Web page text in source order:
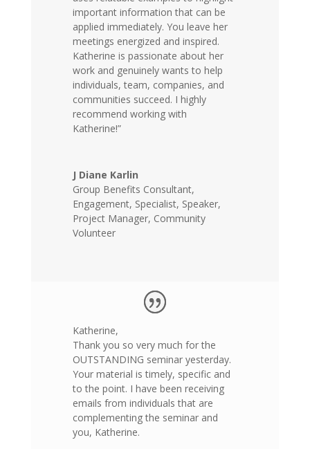
important information that can be
applied immediately. You leave her
meetings energized and inspired.
Katherine is passionate about her
work and genuinely wants to help
individuals, team, companies, and
communities succeed. I highly
recommend working with
Katherine!”
J Diane Karlin
Group Benefits Consultant,
Engagement, Specialist, Speaker,
Project Manager, Community
Volunteer
Katherine,
Thank you so very much for the
OUTSTANDING seminar yesterday.
Your material is timely, specific and
to the point. I have been receiving
emails from individuals that are
complementing the seminar and
you, Katherine.